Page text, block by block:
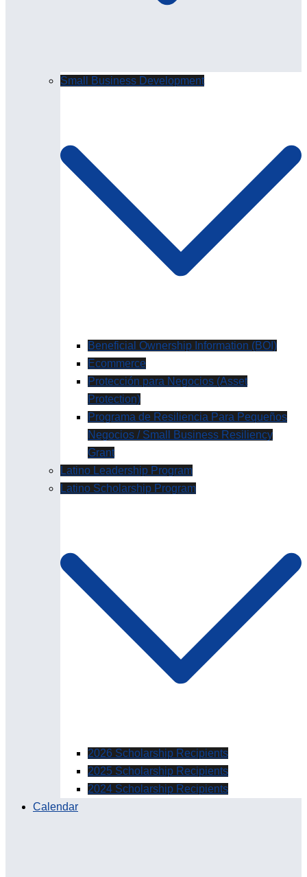
Small Business Development
Beneficial Ownership Information (BOI)
Ecommerce
Protección para Negocios (Asset
Protection)
Programa de Resiliencia Para Pequeños
Negocios / Small Business Resiliency
Grant
Latino Leadership Program
Latino Scholarship Program
2026 Scholarship Recipients
2025 Scholarship Recipients
2024 Scholarship Recipients
Calendar